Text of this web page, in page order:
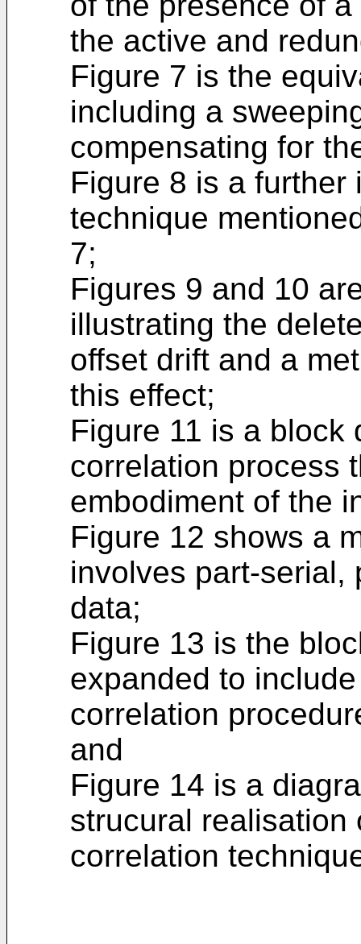
the active and
Figure 7 is the
including a
compensating for
Figure 8 is a
technique
7;
Figures 9 and 10
illustrating the
offset drift and a
this effect;
Figure 11 is a block
correlation process
embodiment of the
Figure 12 shows a
involves part-serial,
data;
Figure 13 is the
expanded to
correlation
and
Figure 14 is a
strucural realisation
correlation